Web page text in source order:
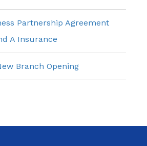
Partnership Agreement
A Insurance
Branch Opening